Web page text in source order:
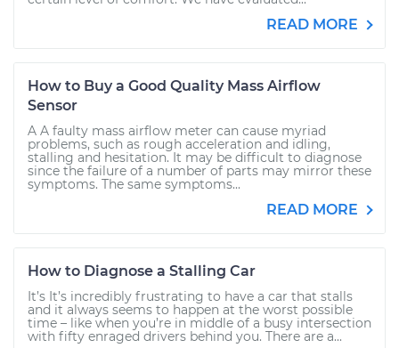
READ MORE
How to Buy a Good Quality Mass Airflow
Sensor
A A faulty mass airflow meter can cause myriad
problems, such as rough acceleration and idling,
stalling and hesitation. It may be difficult to diagnose
since the failure of a number of parts may mirror these
symptoms. The same symptoms...
READ MORE
How to Diagnose a Stalling Car
It’s It’s incredibly frustrating to have a car that stalls
and it always seems to happen at the worst possible
time – like when you’re in middle of a busy intersection
with fifty enraged drivers behind you. There are a...